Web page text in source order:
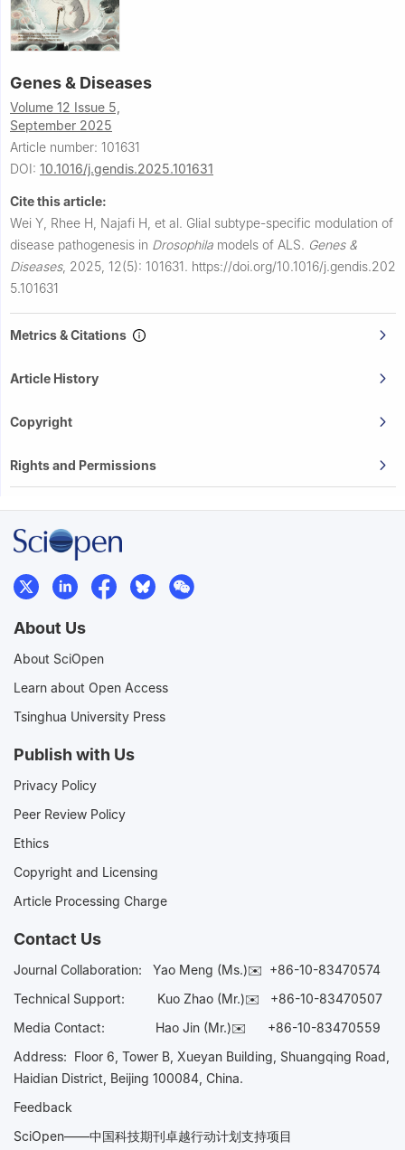
Genes & Diseases
Volume 12 Issue 5,
September 2025
Article number: 101631
DOI: 10.1016/j.gendis.2025.101631
Cite this article:
Wei Y, Rhee H, Najafi H, et al. Glial subtype-specific modulation of
disease pathogenesis in Drosophila models of ALS. Genes &
Diseases, 2025, 12(5): 101631. https://doi.org/10.1016/j.gendis.202
5.101631
Metrics & Citations
Article History
Copyright
Rights and Permissions
About Us
About SciOpen
Learn about Open Access
Tsinghua University Press
Publish with Us
Privacy Policy
Peer Review Policy
Ethics
Copyright and Licensing
Article Processing Charge
Contact Us
Journal Collaboration: Yao Meng (Ms.)✉️ +86-10-83470574
Technical Support:
Kuo Zhao (Mr.)✉️ +86-10-83470507
Media Contact: Hao Jin (Mr.)✉️ +86-10-83470559
Address: Floor 6, Tower B, Xueyan Building, Shuangqing Road,
Haidian District, Beijing 100084, China.
Feedback
SciOpen——中国科技期刊卓越行动计划支持项目